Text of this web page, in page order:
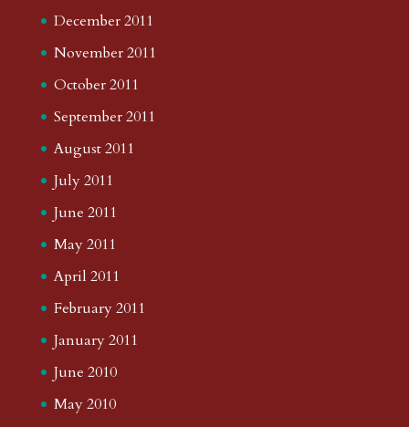
December 2011
November 2011
October 2011
September 2011
August 2011
July 2011
June 2011
May 2011
April 2011
February 2011
January 2011
June 2010
May 2010